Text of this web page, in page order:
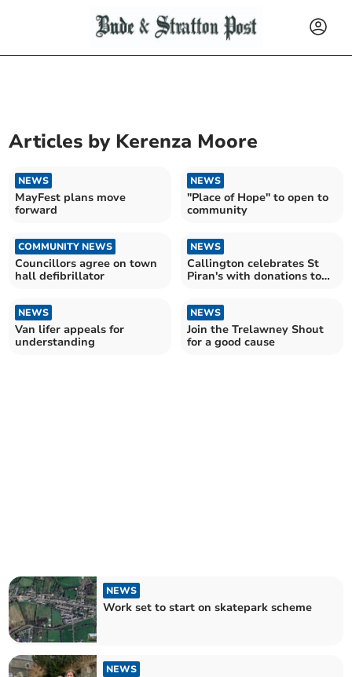
Articles by Kerenza Moore
NEWS
MayFest plans move
forward
NEWS
"Place of Hope" to open to
community
COMMUNITY NEWS
Councillors agree on town
hall defibrillator
NEWS
Callington celebrates St
Piran's with donations to
NEWS
Van lifer appeals for
understanding
NEWS
Join the Trelawney Shout
for a good cause
NEWS
Work set to start on skatepark scheme
NEWS